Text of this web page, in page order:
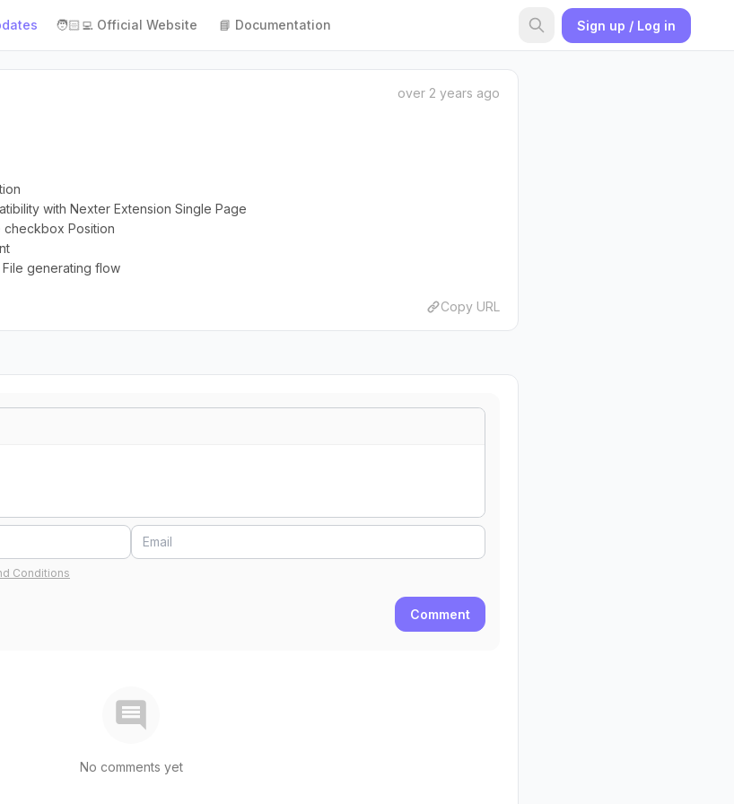
🧑🏻‍💻 Official Website 📘 Documentation Sign up / Log in
over 2 years ago
with Nexter Extension Single Page
checkbox Position
generating flow
Copy URL
Conditions
Comment
No comments yet